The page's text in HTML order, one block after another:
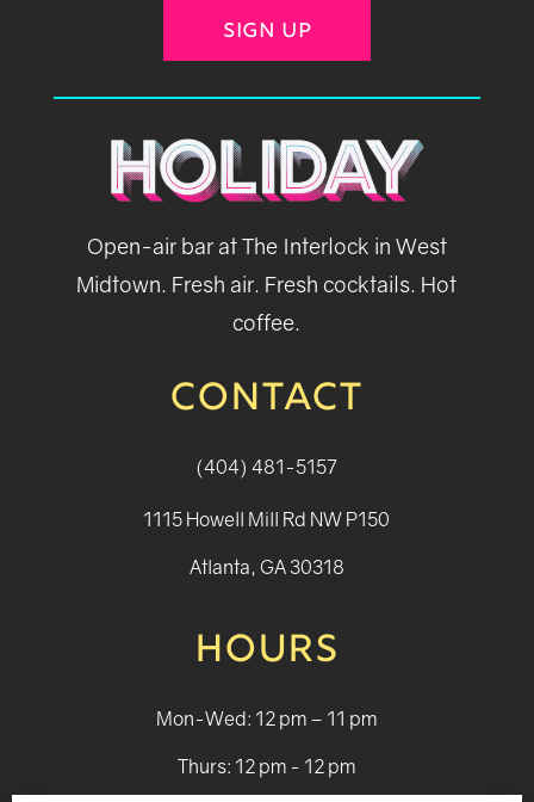
SIGN UP
Open-air bar at The Interlock in West
Midtown. Fresh air. Fresh cocktails. Hot
coffee.
CONTACT
(404) 481-5157
1115 Howell Mill Rd NW P150
Atlanta, GA 30318
HOURS
Mon-Wed: 12 pm – 11 pm
Thurs: 12 pm - 12 pm